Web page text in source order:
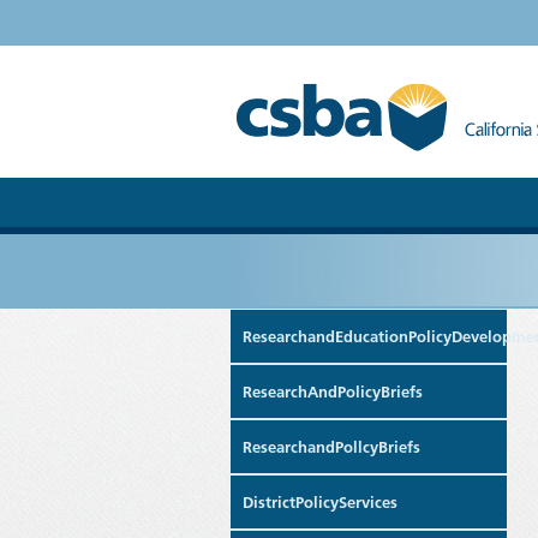
ResearchAndPolicyBriefs
ResearchandPollcyBriefs
DistrictPolicyServices